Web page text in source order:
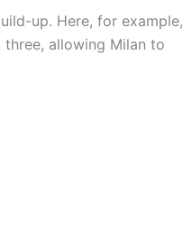
up. Here, for example,
allowing Milan to